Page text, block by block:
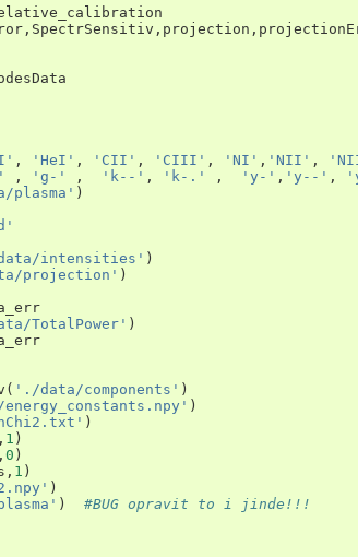
, SpectrSensitiv , projection ,
, 'HeI' , 'CII' , 'CIII' , 'NI' , 'NII' ,
, 'g-' , 'k--' , 'k-.' , 'y-' , 'y--' ,
plasma' )
intensities' )
projection' )
TotalPower' )
( './data/components' )
)
)
, 1 )
, 0 )
, 1 )
)
)
#BUG opravit to i jinde!!!